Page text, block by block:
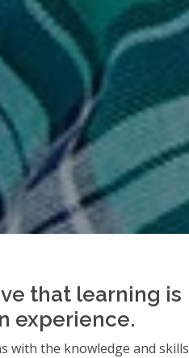
that learning is
experience.
with the knowledge and skills